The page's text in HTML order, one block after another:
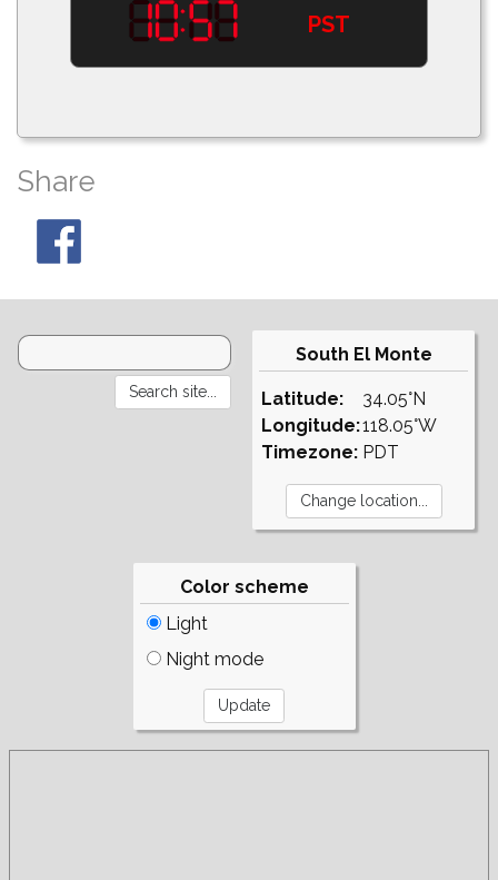
PST
Share
South El Monte
Latitude:
Longitude:
Timezone:
34.05°N
118.05°W
PDT
Color scheme
Light
Night mode